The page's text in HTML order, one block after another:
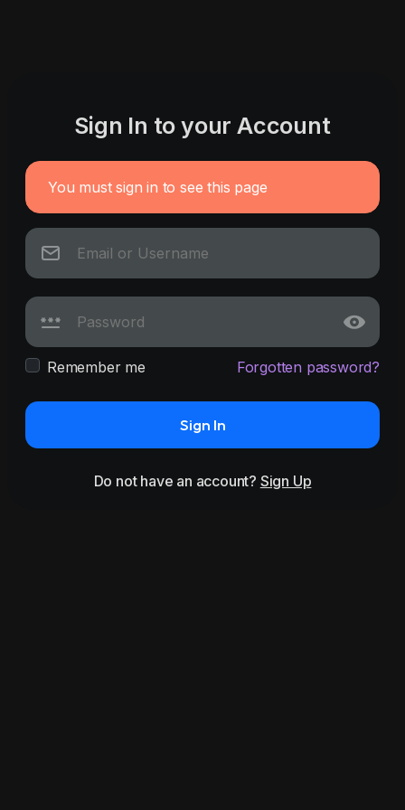
Sign In to your Account
You must sign in to see this page
Remember me Forgotten password?
Sign In
Do not have an account? Sign Up